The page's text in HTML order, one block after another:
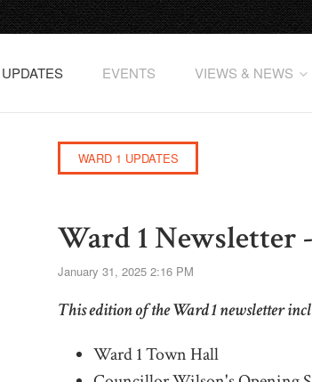
EVENTS VIEWS & NEWS
WARD 1 UPDATES
Ward 1 Newsletter
January 31, 2025 2:16 PM
This edition of the Ward 1 newsletter
Ward 1 Town Hall